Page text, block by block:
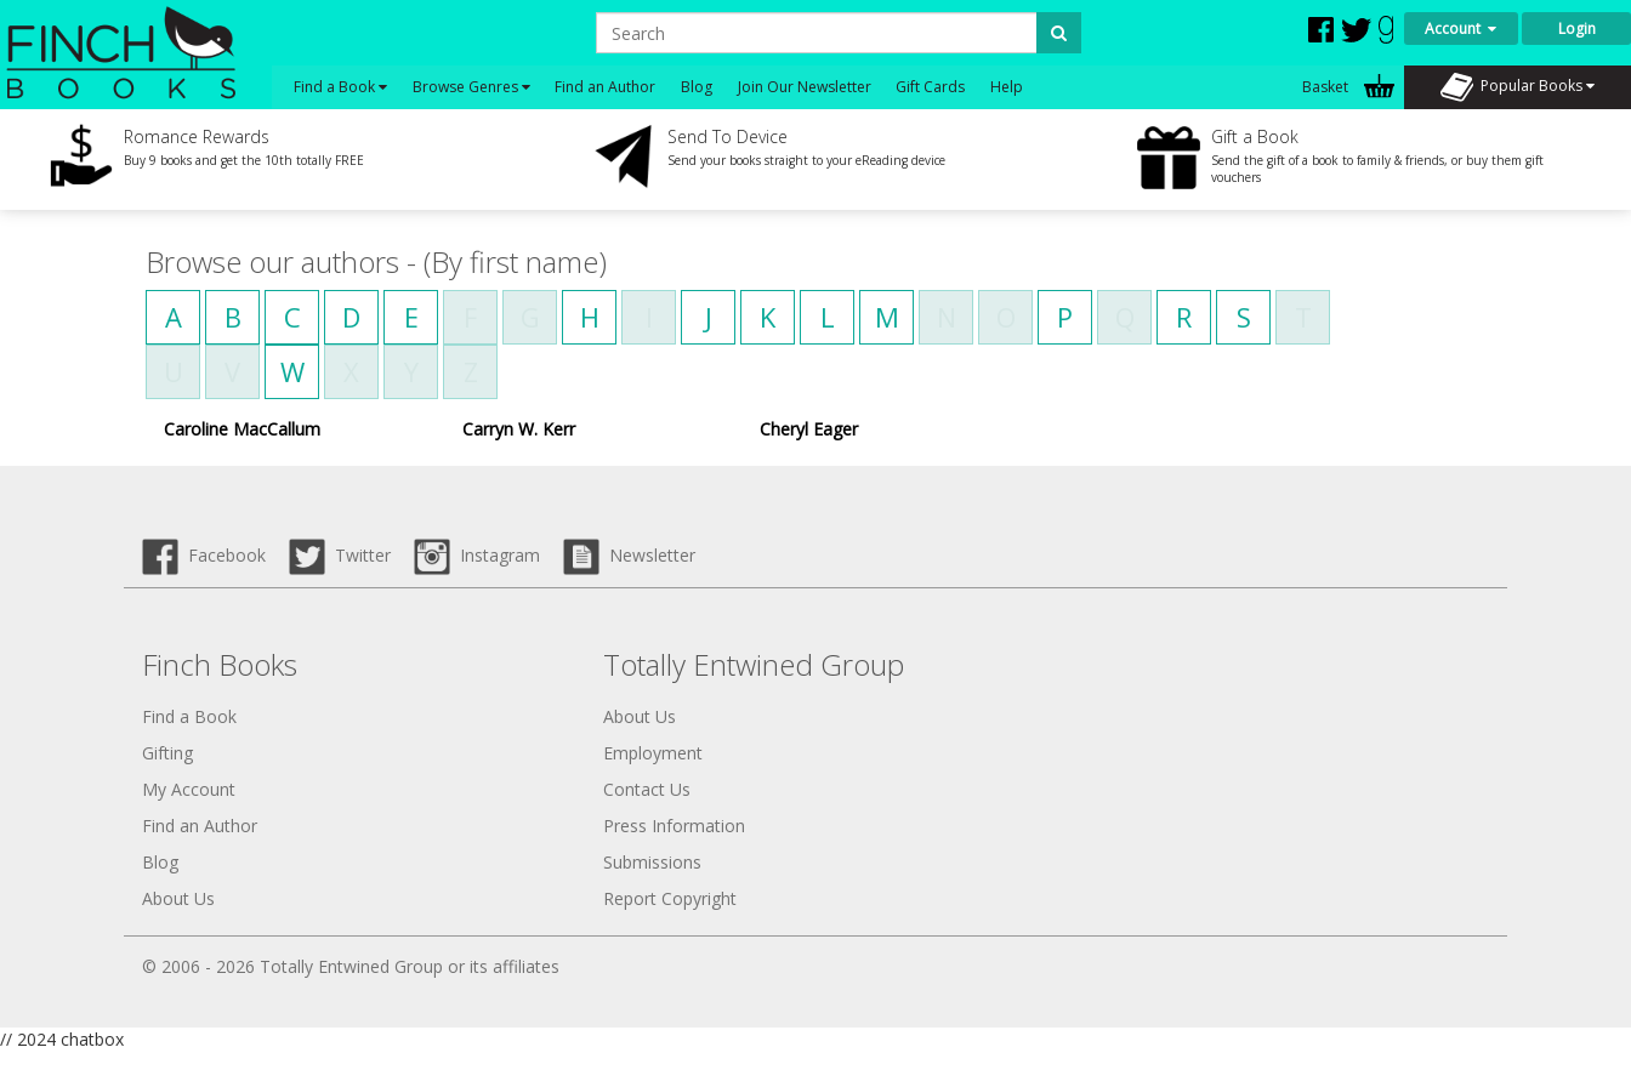
Account Login
Find a Book Browse Genres Find an Author Blog Join Our Newsletter Gift Cards Help Basket Popular Books
Romance Rewards
Buy 9 books and get the 10th totally FREE
Send To Device
Send your books straight to your eReading device
Gift a Book
Send the gift of a book to family & friends, or buy them gift
vouchers
Browse our authors - (By first name)
A B C D E H J K L M P R S
W
Caroline MacCallum Carryn W. Kerr Cheryl Eager
Facebook Twitter Instagram Newsletter
Finch Books
Find a Book
Gifting
My Account
Find an Author
Blog
About Us
Totally Entwined Group
About Us
Employment
Contact Us
Press Information
Submissions
Report Copyright
© 2006 - 2026 Totally Entwined Group or its affiliates
// 2024 chatbox